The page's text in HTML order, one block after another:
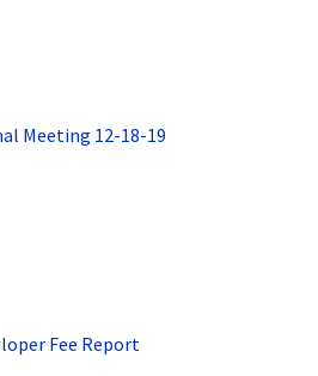
Meeting 12-18-19
Fee Report